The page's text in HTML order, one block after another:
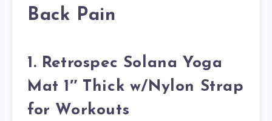
Back Pain
1. Retrospec Solana Yoga
Mat 1″ Thick w/Nylon Strap
for Workouts